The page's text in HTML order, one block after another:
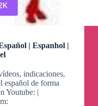
| Espanhol |
indicaciones,
español de forma
Youtube: |